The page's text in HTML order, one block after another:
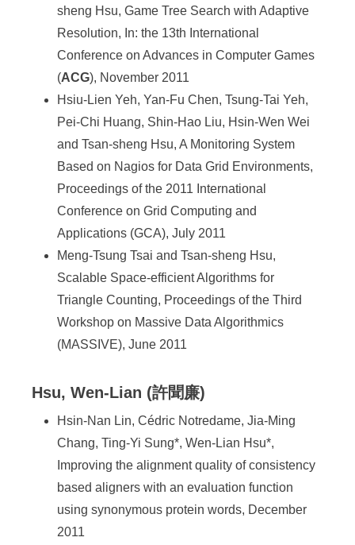
sheng Hsu, Game Tree Search with Adaptive
Resolution, In: the 13th International
Conference on Advances in Computer Games
(ACG), November 2011
Hsiu-Lien Yeh, Yan-Fu Chen, Tsung-Tai Yeh,
Pei-Chi Huang, Shin-Hao Liu, Hsin-Wen Wei
and Tsan-sheng Hsu, A Monitoring System
Based on Nagios for Data Grid Environments,
Proceedings of the 2011 International
Conference on Grid Computing and
Applications (GCA), July 2011
Meng-Tsung Tsai and Tsan-sheng Hsu,
Scalable Space-efficient Algorithms for
Triangle Counting, Proceedings of the Third
Workshop on Massive Data Algorithmics
(MASSIVE), June 2011
Hsu, Wen-Lian (許聞廉)
Hsin-Nan Lin, Cédric Notredame, Jia-Ming
Chang, Ting-Yi Sung*, Wen-Lian Hsu*,
Improving the alignment quality of consistency
based aligners with an evaluation function
using synonymous protein words, December
2011